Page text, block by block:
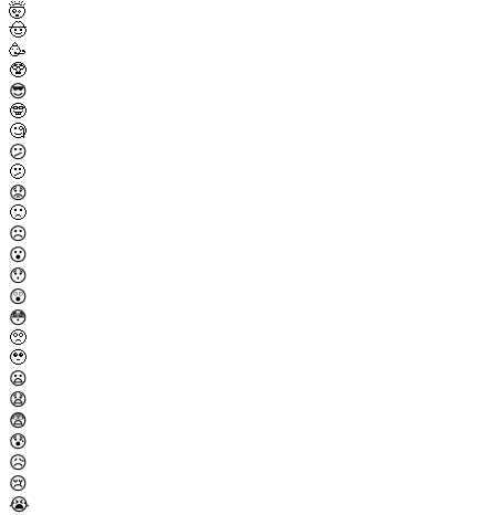
🤯
🤠
🥳
🥸
😎
🤓
🧐
😕
🫤
😟
🙁
☹️
😮
😯
😲
😳
🥺
🥹
😦
😧
😨
😰
😥
😢
😭